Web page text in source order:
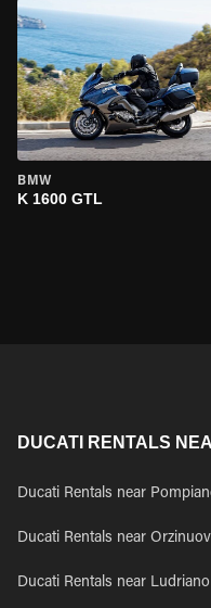
BMW
K 1600 GTL
DUCATI RENTALS
Ducati Rentals near
Ducati Rentals near
Ducati Rentals near Ludriano